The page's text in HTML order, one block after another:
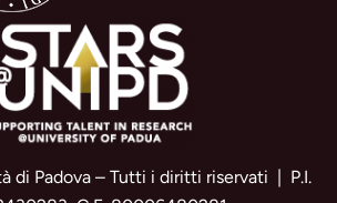
di Padova – Tutti i diritti riservati | P.I.